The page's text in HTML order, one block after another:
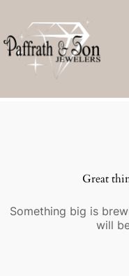
Great
Something big is
will